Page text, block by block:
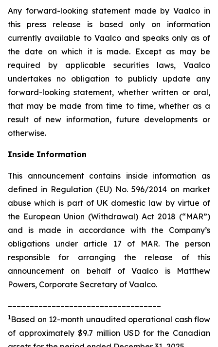
Any forward-looking statement made by Vaalco in
this press release is based only on information
currently available to Vaalco and speaks only as of
the date on which it is made. Except as may be
required by applicable securities laws, Vaalco
undertakes no obligation to publicly update any
forward-looking statement, whether written or oral,
that may be made from time to time, whether as a
result of new information, future developments or
otherwise.
Inside Information
This announcement contains inside information as
defined in Regulation (EU) No. 596/2014 on market
abuse which is part of UK domestic law by virtue of
the European Union (Withdrawal) Act 2018 (“MAR”)
and is made in accordance with the Company’s
obligations under article 17 of MAR. The person
responsible for arranging the release of this
announcement on behalf of Vaalco is Matthew
Powers, Corporate Secretary of Vaalco.
1Based on 12-month unaudited operational cash flow
of approximately $9.7 million USD for the Canadian